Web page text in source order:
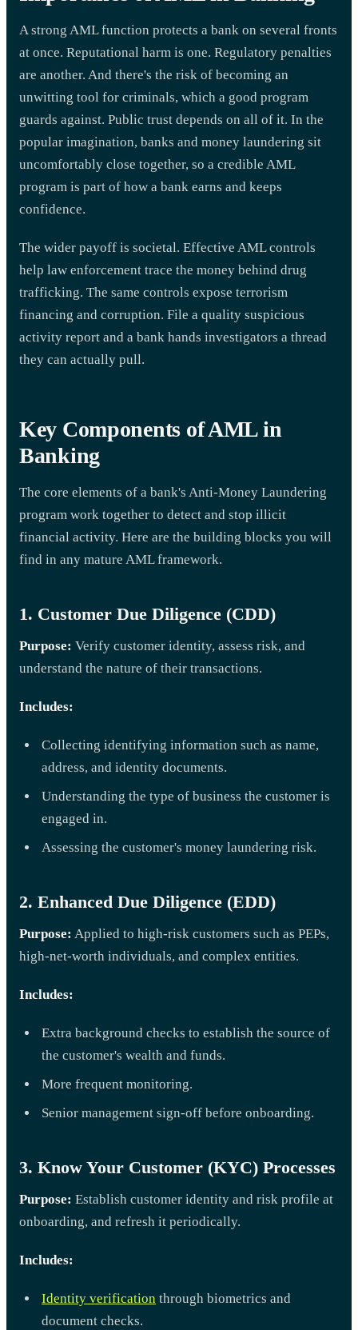
A strong AML function protects a bank on several fronts
at once. Reputational harm is one. Regulatory penalties
are another. And there's the risk of becoming an
unwitting tool for criminals, which a good program
guards against. Public trust depends on all of it. In the
popular imagination, banks and money laundering sit
uncomfortably close together, so a credible AML
program is part of how a bank earns and keeps
confidence.
The wider payoff is societal. Effective AML controls
help law enforcement trace the money behind drug
trafficking. The same controls expose terrorism
financing and corruption. File a quality suspicious
activity report and a bank hands investigators a thread
they can actually pull.
Key Components of AML in
Banking
The core elements of a bank's Anti-Money Laundering
program work together to detect and stop illicit
financial activity. Here are the building blocks you will
find in any mature AML framework.
1. Customer Due Diligence (CDD)
Purpose: Verify customer identity, assess risk, and
understand the nature of their transactions.
Includes:
Collecting identifying information such as name,
address, and identity documents.
Understanding the type of business the customer is
engaged in.
Assessing the customer's money laundering risk.
2. Enhanced Due Diligence (EDD)
Purpose: Applied to high-risk customers such as PEPs,
high-net-worth individuals, and complex entities.
Includes:
Extra background checks to establish the source of
the customer's wealth and funds.
More frequent monitoring.
Senior management sign-off before onboarding.
3. Know Your Customer (KYC) Processes
Purpose: Establish customer identity and risk profile at
onboarding, and refresh it periodically.
Includes:
Identity verification through biometrics and
document checks.